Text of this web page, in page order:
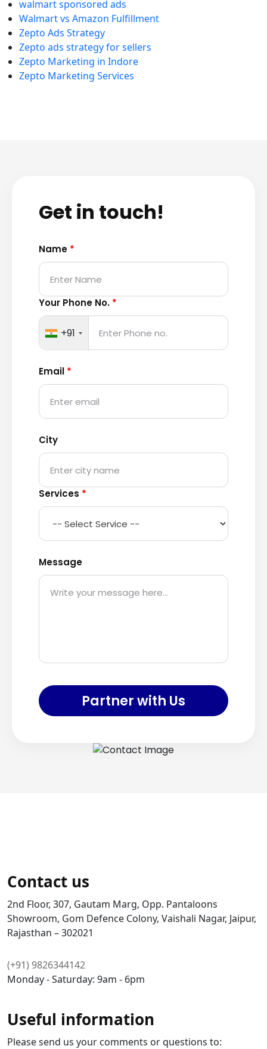
walmart sponsored ads
Walmart vs Amazon Fulfillment
Zepto Ads Strategy
Zepto ads strategy for sellers
Zepto Marketing in Indore
Zepto Marketing Services
Get in touch!
Name *
Your Phone No. *
+91
Email *
City
Services *
Message
Partner with Us
Contact us
2nd Floor, 307, Gautam Marg, Opp. Pantaloons
Showroom, Gom Defence Colony, Vaishali Nagar, Jaipur,
Rajasthan – 302021
(+91) 9826344142
Monday - Saturday: 9am - 6pm
Useful information
Please send us your comments or questions to: